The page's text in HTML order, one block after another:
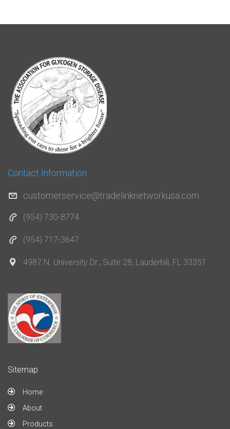
Contact Information
customerservice@tradelinknetworkusa.com
(954) 730-8774
(954) 717-3647
4987 N. University Dr., Suite 28, Lauderhill, FL 33351
Sitemap
Home
About
Products